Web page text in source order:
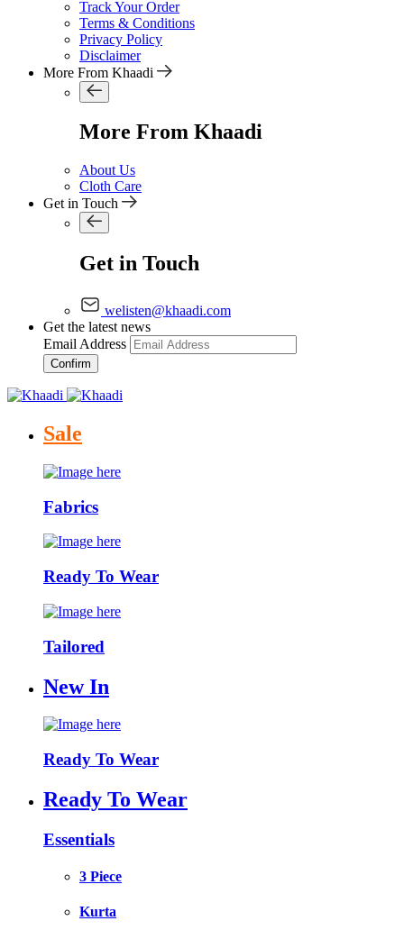
Track Your Order
Terms & Conditions
Privacy Policy
Disclaimer
More From Khaadi
More From Khaadi
About Us
Cloth Care
Get in Touch
Get in Touch
welisten@khaadi.com
Get the latest news
Email Address
Confirm
Sale
Fabrics
Ready To Wear
Tailored
New In
Ready To Wear
Ready To Wear
Essentials
3 Piece
Kurta